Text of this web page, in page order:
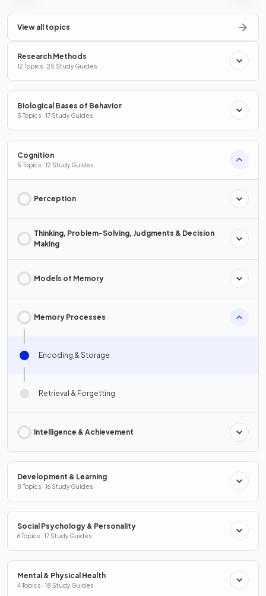
View all topics
Research Methods
12 Topics · 25 Study Guides
Biological Bases of Behavior
5 Topics · 17 Study Guides
Cognition
5 Topics · 12 Study Guides
Perception
Thinking, Problem-Solving, Judgments & Decision
Making
Models of Memory
Memory Processes
Encoding & Storage
Retrieval & Forgetting
Intelligence & Achievement
Development & Learning
8 Topics · 16 Study Guides
Social Psychology & Personality
6 Topics · 17 Study Guides
Mental & Physical Health
4 Topics · 18 Study Guides